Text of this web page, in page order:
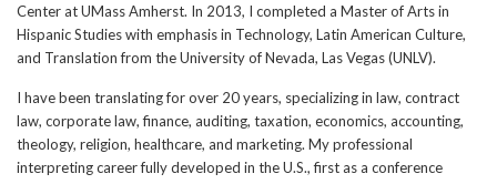
Center at UMass Amherst. In 2013, I completed a Master of Arts in
Hispanic Studies with emphasis in Technology, Latin American Culture,
and Translation from the University of Nevada, Las Vegas (UNLV).
I have been translating for over 20 years, specializing in law, contract
law, corporate law, finance, auditing, taxation, economics, accounting,
theology, religion, healthcare, and marketing. My professional
interpreting career fully developed in the U.S., first as a conference